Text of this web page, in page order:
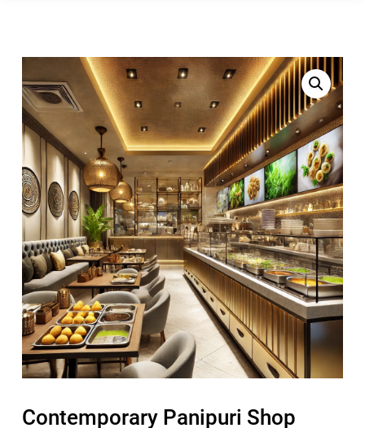
Contemporary Panipuri Shop